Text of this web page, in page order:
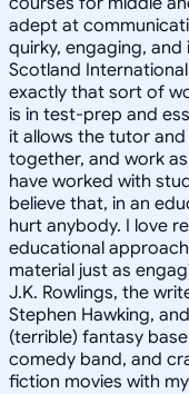
adept at
quirky, engaging, and
Scotland
exactly that sort of
is in test-prep and
it allows the tutor
together, and work
have worked with
believe that, in an
hurt anybody. I love
educational
material just as
J.K. Rowlings, the
Stephen Hawking,
(terrible) fantasy
comedy band, and
fiction movies with